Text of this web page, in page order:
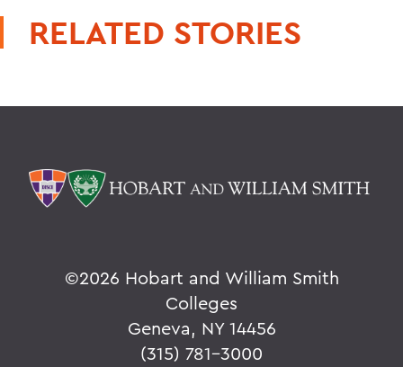
RELATED STORIES
©2026 Hobart and William Smith
Colleges
Geneva, NY 14456
(315) 781-3000